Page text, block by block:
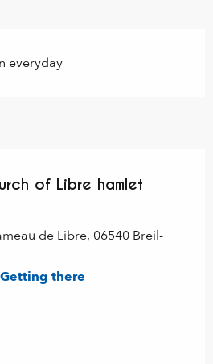
everyday
of Libre hamlet
de Libre, 06540 Breil-
Getting there